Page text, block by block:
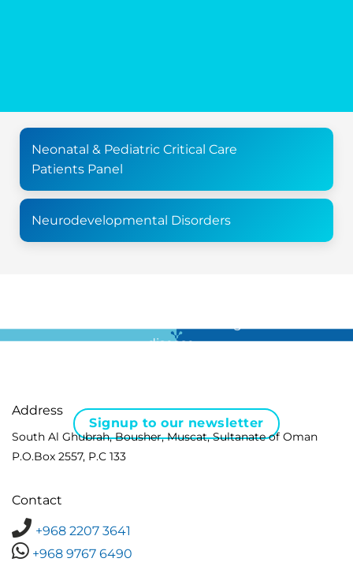
Neonatal & Pediatric Critical Care
Patients Panel
Neurodevelopmental Disorders
disease …
Signup to our newsletter
Address
South Al Ghubrah, Bousher, Muscat, Sultanate of Oman
P.O.Box 2557, P.C 133
Contact
+968 2207 3641
+968 9767 6490